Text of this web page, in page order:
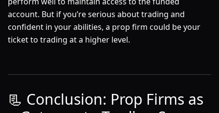
account. But if you’re serious about trading and
confident in your abilities, a prop firm could be your
ticket to trading at a higher level.
📃 Conclusion: Prop Firms as